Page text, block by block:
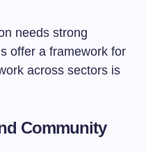
needs strong
offer a framework for
across sectors is
Community